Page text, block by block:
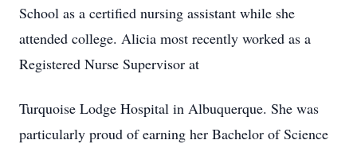
School as a certified nursing assistant while she
attended college. Alicia most recently worked as a
Registered Nurse Supervisor at
Turquoise Lodge Hospital in Albuquerque. She was
particularly proud of earning her Bachelor of Science